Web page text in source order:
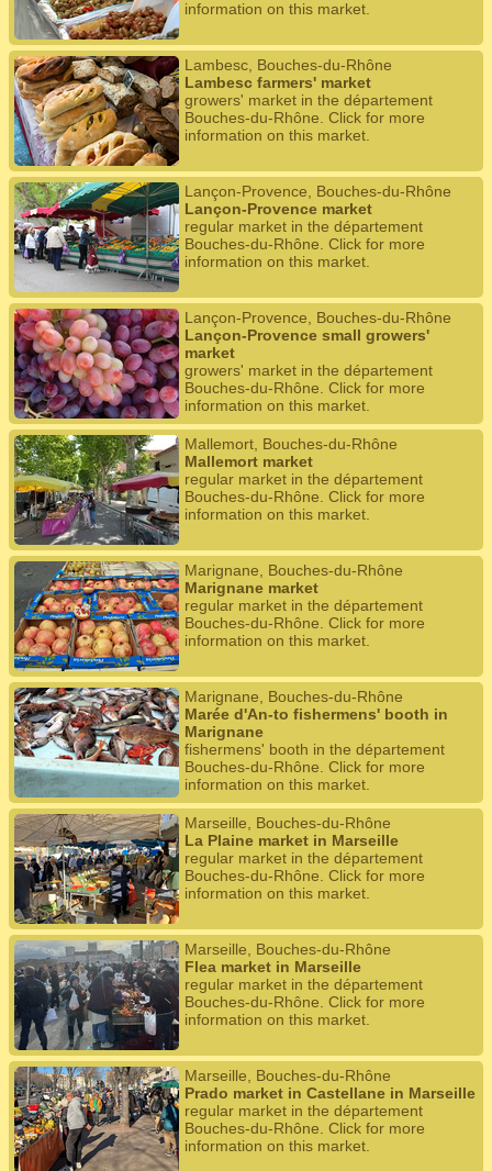
information on this market.
Lambesc, Bouches-du-Rhône
Lambesc farmers' market
growers' market in the département
Bouches-du-Rhône. Click for more
information on this market.
Lançon-Provence, Bouches-du-Rhône
Lançon-Provence market
regular market in the département
Bouches-du-Rhône. Click for more
information on this market.
Lançon-Provence, Bouches-du-Rhône
Lançon-Provence small growers'
market
growers' market in the département
Bouches-du-Rhône. Click for more
information on this market.
Mallemort, Bouches-du-Rhône
Mallemort market
regular market in the département
Bouches-du-Rhône. Click for more
information on this market.
Marignane, Bouches-du-Rhône
Marignane market
regular market in the département
Bouches-du-Rhône. Click for more
information on this market.
Marignane, Bouches-du-Rhône
Marée d'An-to fishermens' booth in
Marignane
fishermens' booth in the département
Bouches-du-Rhône. Click for more
information on this market.
Marseille, Bouches-du-Rhône
La Plaine market in Marseille
regular market in the département
Bouches-du-Rhône. Click for more
information on this market.
Marseille, Bouches-du-Rhône
Flea market in Marseille
regular market in the département
Bouches-du-Rhône. Click for more
information on this market.
Marseille, Bouches-du-Rhône
Prado market in Castellane in Marseille
regular market in the département
Bouches-du-Rhône. Click for more
information on this market.